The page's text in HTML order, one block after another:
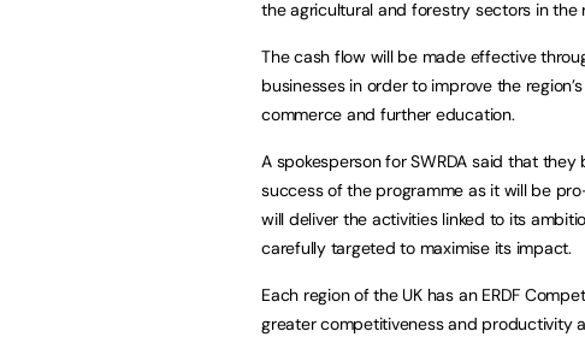
the agricultural and forestry sectors in the
The cash flow will be made effective
businesses in order to improve the
commerce and further education.
A spokesperson for SWRDA said that
success of the programme as it will be
will deliver the activities linked to its
carefully targeted to maximise its impact.
Each region of the UK has an ERDF
greater competitiveness and productivity